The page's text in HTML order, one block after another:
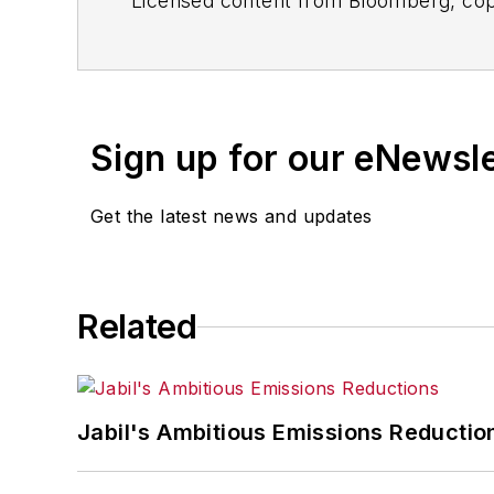
Sign up for our
Get the latest news and updates
Related
Jabil's Ambitious Emissions